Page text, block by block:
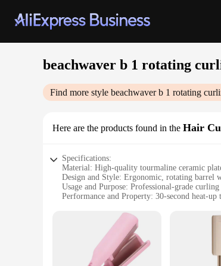
beachwaver b 1 rotating
Find more style beachwaver b 1 rotating
Here are the products found in the Hair
Specifications:
Material: High-quality tourmaline ceramic
Design and Style: Ergonomic, rotating barrel
Usage and Purpose: Professional-grade
Performance and Property: 30-second heat-
Applicable People: Ideal for both professionals
**Unmatched Performance and Versatility**
The Beachwaver B1 Rotating Curling Iron is
even heat distribution, reducing frizz and